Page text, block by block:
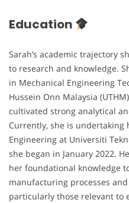
Education
Sarah’s academic trajectory
to research and knowledge.
in Mechanical Engineering
Hussein Onn Malaysia
cultivated strong analytical
Currently, she is undertaking
Engineering at Universiti
she began in January 2022.
her foundational knowledge
manufacturing processes
particularly those relevant to